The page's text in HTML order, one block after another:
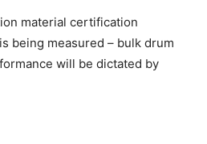
material certification
being measured – bulk drum
will be dictated by